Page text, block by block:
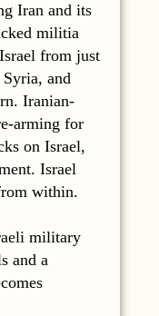
Iran and its
militia
from just
and
Iranian-
arming for
on Israel,
Israel
within.
military
and a